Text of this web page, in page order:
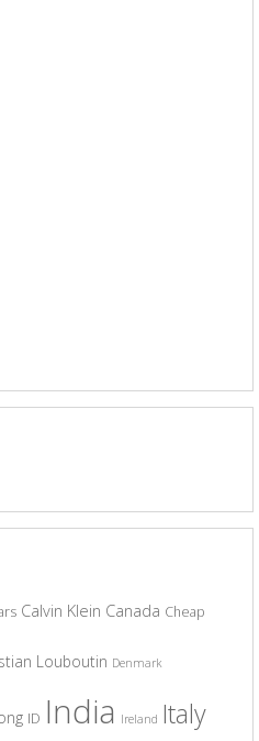
Calvin Klein Canada Cheap
Louboutin Denmark
ID India Ireland Italy